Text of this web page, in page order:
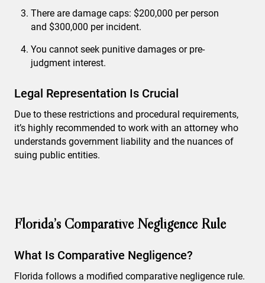
There are damage caps: $200,000 per person
and $300,000 per incident.
You cannot seek punitive damages or pre-
judgment interest.
Legal Representation Is Crucial
Due to these restrictions and procedural requirements,
it’s highly recommended to work with an attorney who
understands government liability and the nuances of
suing public entities.
Florida’s Comparative Negligence Rule
What Is Comparative Negligence?
Florida follows a modified comparative negligence rule.